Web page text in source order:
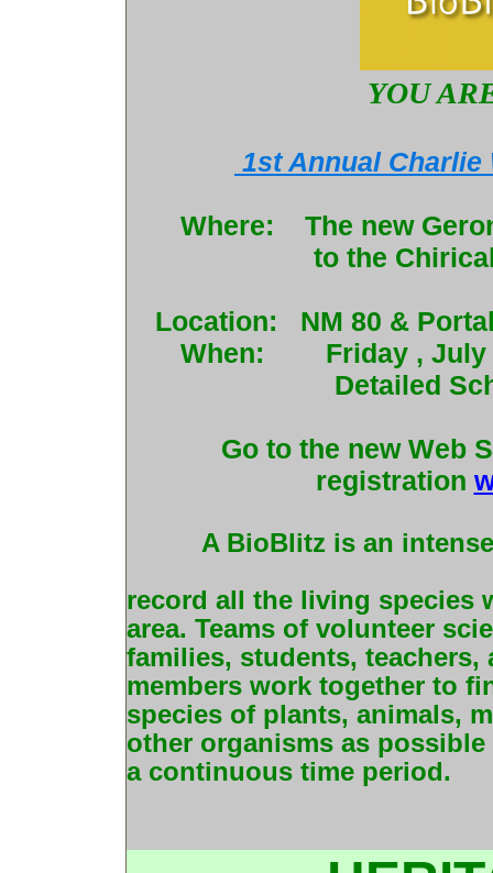
YOU
1st Annual
Where: The new
to the
Location: NM 80 &
When: Friday , July
Detailed
Go to the new Web
registration
A BioBlitz is an
record all the living species
area. Teams of volunteer
families, students,
members work together to
species of plants, animals,
other organisms as
a continuous time period.